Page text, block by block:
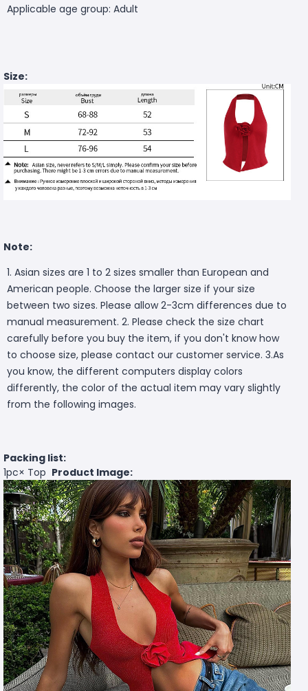
Applicable age group: Adult
Size:
Note:
1. Asian sizes are 1 to 2 sizes smaller than European and
American people. Choose the larger size if your size
between two sizes. Please allow 2-3cm differences due to
manual measurement. 2. Please check the size chart
carefully before you buy the item, if you don't know how
to choose size, please contact our customer service. 3.As
you know, the different computers display colors
differently, the color of the actual item may vary slightly
from the following images.
Packing list:
1pc× Top Product Image: